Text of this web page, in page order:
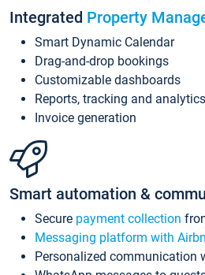
Integrated Property
Smart Dynamic Calendar
Drag-and-drop bookings
Customizable dashboards
Reports, tracking and analytics
Invoice generation
Smart automation &
Secure payment collection
Messaging platform with
Personalized communication